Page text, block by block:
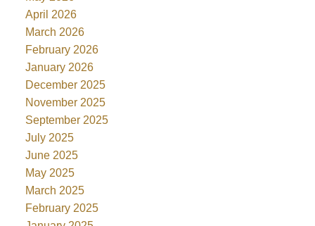
April 2026
March 2026
February 2026
January 2026
December 2025
November 2025
September 2025
July 2025
June 2025
May 2025
March 2025
February 2025